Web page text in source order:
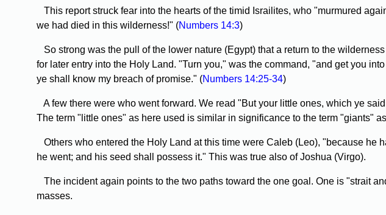
This report struck fear into the hearts of the timid Israilites, who "murmured
we had died in this wilderness!" (Numbers 14:3)
So strong was the pull of the lower nature (Egypt) that a return to the
for later entry into the Holy Land. "Turn you," was the command, "and get you
ye shall know my breach of promise." (Numbers 14:25-34)
A few there were who went forward. We read "But your little ones, which ye
The term "little ones" as here used is similar in significance to the term "giants"
Others who entered the Holy Land at this time were Caleb (Leo), "because he
he went; and his seed shall possess it." This was true also of Joshua (Virgo).
The incident again points to the two paths toward the one goal. One is "strait
masses.